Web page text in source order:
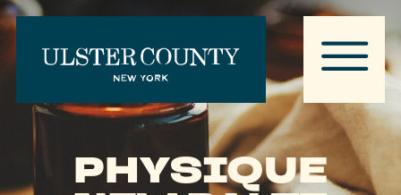
PHYSIQUE